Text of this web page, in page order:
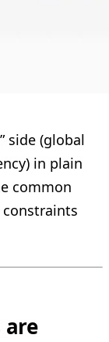
side (global
in plain
common
are